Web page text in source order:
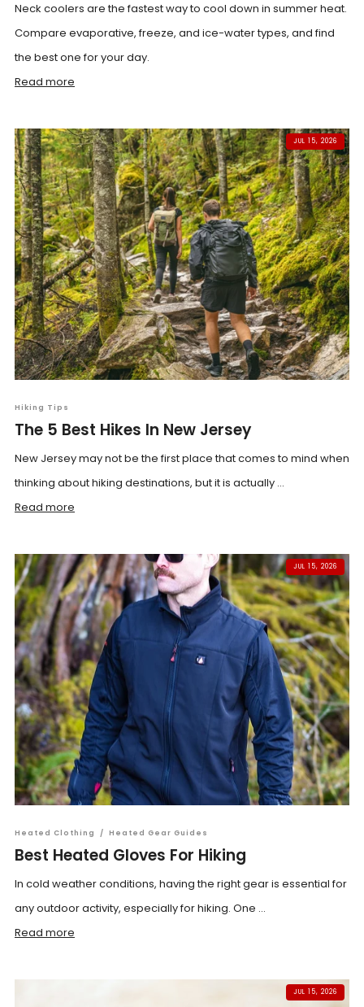
Neck coolers are the fastest way to cool down in summer heat.
Compare evaporative, freeze, and ice-water types, and find
the best one for your day.
Read more
JUL 15, 2026
Hiking Tips
The 5 Best Hikes In New Jersey
New Jersey may not be the first place that comes to mind when
thinking about hiking destinations, but it is actually ...
Read more
JUL 15, 2026
Heated Clothing / Heated Gear Guides
Best Heated Gloves For Hiking
In cold weather conditions, having the right gear is essential for
any outdoor activity, especially for hiking. One ...
Read more
JUL 15, 2026